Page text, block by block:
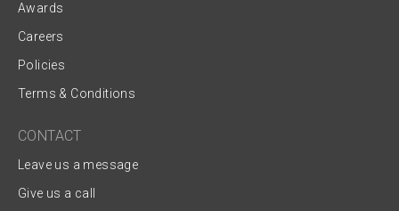
Awards
Careers
Policies
Terms & Conditions
CONTACT
Leave us a message
Give us a call